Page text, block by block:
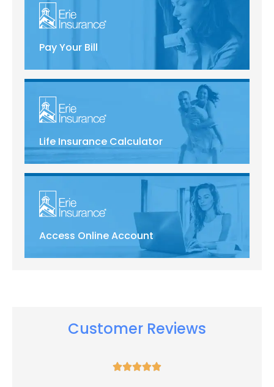
Pay Your Bill
Life Insurance Calculator
Access Online Account
Customer Reviews
